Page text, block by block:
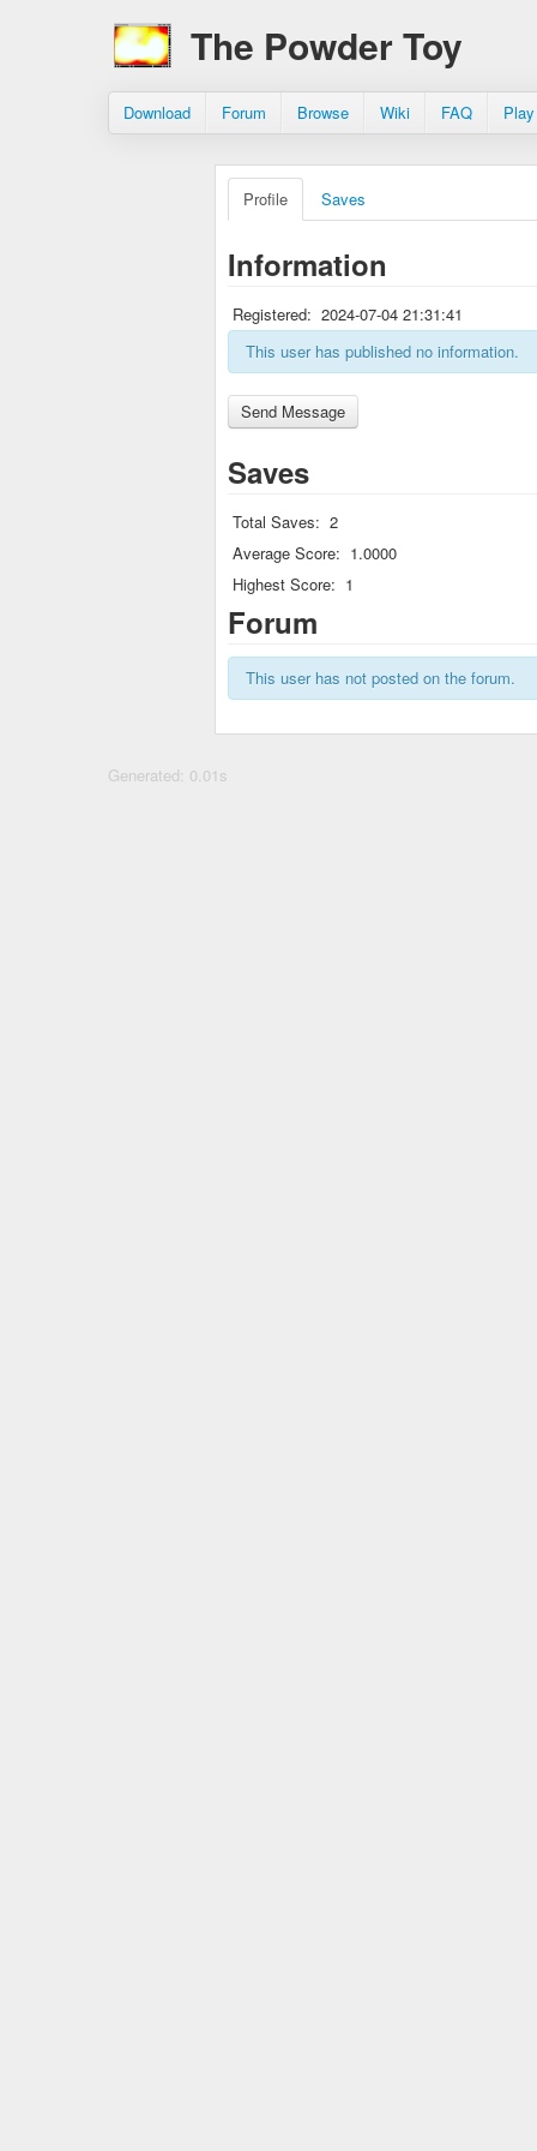
The Powder Toy
Download Forum Browse Wiki FAQ
Profile Saves
Information
Registered: 2024-07-04 21:31:41
This user has published no information.
Saves
Total Saves: 2
Average Score: 1.0000
Highest Score: 1
Forum
This user has not posted on the forum.
Generated: 0.01s